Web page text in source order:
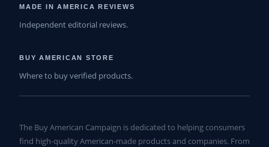
MADE IN AMERICA REVIEWS
Independent editorial reviews.
BUY AMERICAN STORE
Where to buy verified products.
The Buy American Campaign is dedicated to helping consumers
find high-quality American-made products and companies. From